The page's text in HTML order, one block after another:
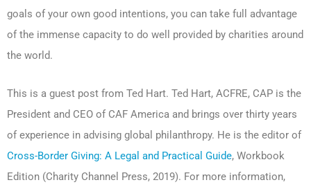
goals of your own good intentions, you can take full advantage
of the immense capacity to do well provided by charities around
the world.
This is a guest post from Ted Hart. Ted Hart, ACFRE, CAP is the
President and CEO of CAF America and brings over thirty years
of experience in advising global philanthropy. He is the editor of
Cross-Border Giving: A Legal and Practical Guide, Workbook
Edition (Charity Channel Press, 2019). For more information,